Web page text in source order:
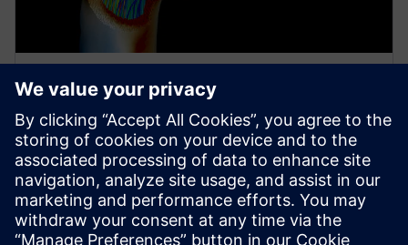
EBOOK
더 나은 설계를 더 빠르게 탐색: 생
명 과학 산업에서의 다분야 시뮬레
이션 및 설계 탐색
비전 있는 기업들은 비용을 절감하고 위험을 완화하
며 혁신을 강화하기 위해 모델링 및 시뮬레이션을 사